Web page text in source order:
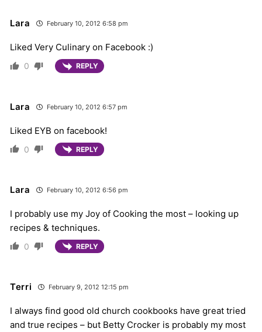
Lara February 10, 2012 6:58 pm
Liked Very Culinary on Facebook :)
0 REPLY
Lara February 10, 2012 6:57 pm
Liked EYB on facebook!
0 REPLY
Lara February 10, 2012 6:56 pm
I probably use my Joy of Cooking the most – looking up
recipes & techniques.
0 REPLY
Terri February 9, 2012 12:15 pm
I always find good old church cookbooks have great tried
and true recipes – but Betty Crocker is probably my most